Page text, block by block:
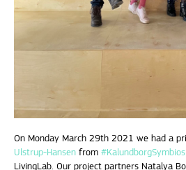
On Monday March 29th 2021 we had a
Ulstrup-Hansen from
LivingLab. Our project partners Natalya